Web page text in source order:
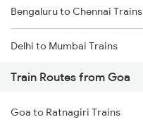
Bengaluru to Chennai Trains
Delhi to Mumbai Trains
Mumbai to Pune Trains
Delhi to Jammu Trains
Train Routes from Goa
Goa to Ratnagiri Trains